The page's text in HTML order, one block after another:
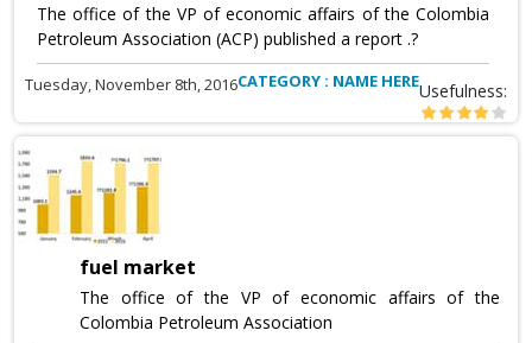
The office of the VP of economic affairs of the Colombia
Petroleum Association (ACP) published a report .?
Tuesday, November 8th, 2016CATEGORY : NAME HEREUsefulness:
fuel market
The office of the VP of economic affairs of the
Colombia Petroleum Association